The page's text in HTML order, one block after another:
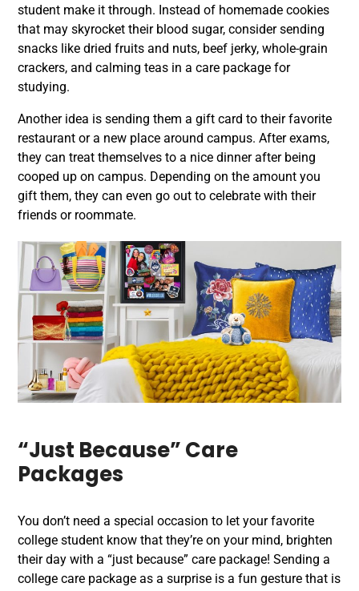
student make it through. Instead of homemade cookies
that may skyrocket their blood sugar, consider sending
snacks like dried fruits and nuts, beef jerky, whole-grain
crackers, and calming teas in a care package for
studying.
Another idea is sending them a gift card to their favorite
restaurant or a new place around campus. After exams,
they can treat themselves to a nice dinner after being
cooped up on campus. Depending on the amount you
gift them, they can even go out to celebrate with their
friends or roommate.
“Just Because” Care
Packages
You don’t need a special occasion to let your favorite
college student know that they’re on your mind, brighten
their day with a “just because” care package! Sending a
college care package as a surprise is a fun gesture that is